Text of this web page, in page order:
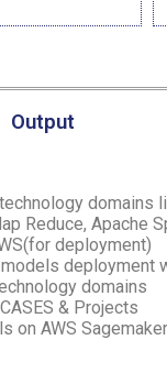
Output
domains
Reduce, Apache
deployment)
deployment
domains
& Projects
on AWS